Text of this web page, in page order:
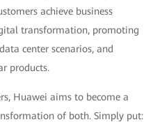
achieve business
transformation, promoting
center scenarios, and
products.
Huawei aims to become a
of both. Simply put: